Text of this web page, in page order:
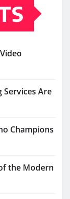
Are
Champions
the Modern